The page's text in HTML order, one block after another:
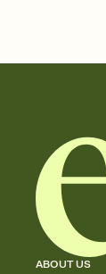
ABOUT US